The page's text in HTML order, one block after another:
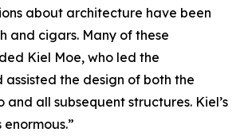
about architecture have been
and cigars. Many of these
Kiel Moe, who led the
assisted the design of both the
all subsequent structures. Kiel’s